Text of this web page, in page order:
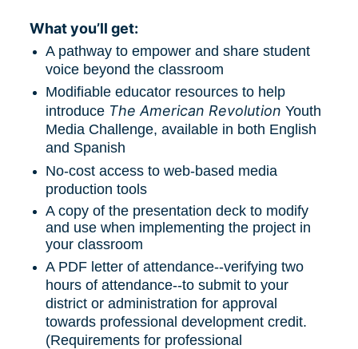
What you’ll get:
A pathway to empower and share student
voice beyond the classroom
Modifiable educator resources to help
introduce The American Revolution Youth
Media Challenge, available in both English
and Spanish
No-cost access to web-based media
production tools
A copy of the presentation deck to modify
and use when implementing the project in
your classroom
A PDF letter of attendance--verifying two
hours of attendance--to submit to your
district or administration for approval
towards professional development credit.
(Requirements for professional